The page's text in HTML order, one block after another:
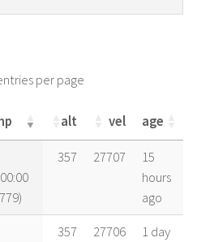
per page
alt vel
age
alt vel age
357 27707
15
hours
ago
357 27706
1 day